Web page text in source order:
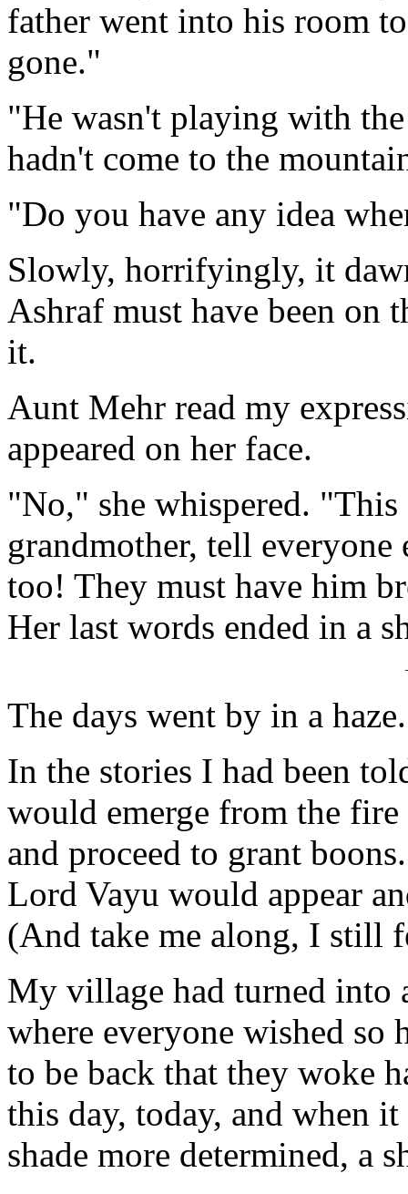
father went into his room
gone."
"He wasn't playing with
hadn't come to the
"Do you have any idea
Slowly, horrifyingly, it
Ashraf must have been on
it.
Aunt Mehr read my
appeared on her face.
"No," she whispered.
grandmother, tell
too! They must have him
Her last words ended in a
The days went by in a haze.
In the stories I had been
would emerge from the fire
and proceed to grant
Lord Vayu would appear
(And take me along, I still
My village had turned into
where everyone wished so
to be back that they woke
this day, today, and when
shade more determined, a